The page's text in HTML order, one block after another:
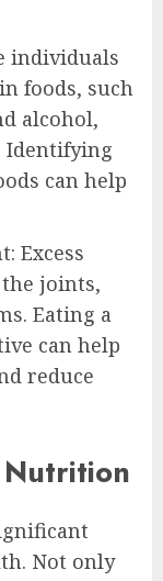
individuals
foods, such
alcohol,
Identifying
can help
Excess
joints,
Eating a
can help
reduce
Not only